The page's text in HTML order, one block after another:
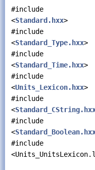
#include
<Standard.hxx>
#include
<Standard_Type.hxx>
#include
<Standard_Time.hxx>
#include
<Units_Lexicon.hxx>
#include
<
#include
<
#include